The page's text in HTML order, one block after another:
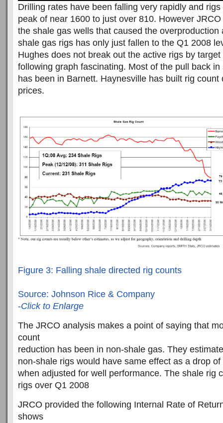
Drilling rates have been falling very rapidly and
peak of near 1600 to just over 810. However
the shale gas wells that caused the overproduction
shale gas rigs has only just fallen to the Q1 2008
Hughes does not break out the active rigs by
following graph fascinating. Most of the pull back in
has been in Barnett. Haynesville has built rig count
prices.
Figure 3: Falling shale directed rig counts
Source: Johnson Rice & Company
-Click to Enlarge
The JRCO analysis makes a point of saying that
count
reduction has been in non-shale gas. They
non-shale rigs would have same effect as a drop
when adjusted for well performance. The shale rig
rigs over Q1 2008
JRCO provided the following Internal Rate of
shows